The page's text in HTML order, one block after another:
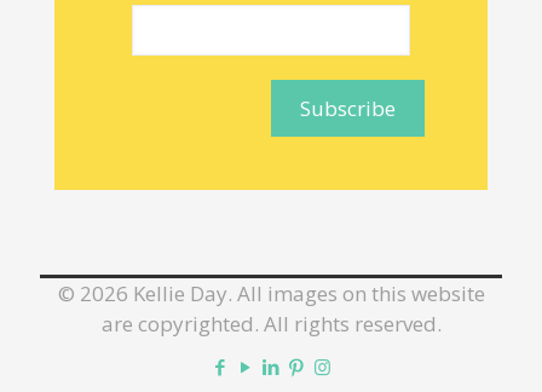
© 2026 Kellie Day. All images on this website
are copyrighted. All rights reserved.